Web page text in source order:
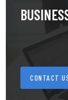
CONTACT